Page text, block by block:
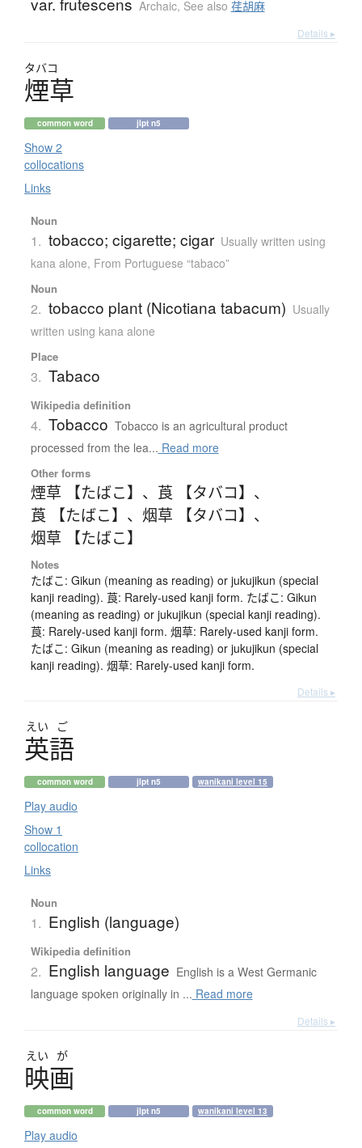
Archaic, See also 荏胡麻
Details ▸
タバコ
煙草
common word jlpt n5
Show 2
collocations
Links
Noun
1. tobacco; cigarette; cigar Usually written using
kana alone, From Portuguese “tabaco”
Noun
2. tobacco plant (Nicotiana tabacum) Usually
written using kana alone
Place
3. Tabaco
Wikipedia definition
4. Tobacco Tobacco is an agricultural product
processed from the lea... Read more
Other forms
煙草 【たばこ】 、 莨 【タバコ】 、
莨 【たばこ】 、 烟草 【タバコ】 、
烟草 【たばこ】
Notes
たばこ: Gikun (meaning as reading) or jukujikun (special
kanji reading). 莨: Rarely-used kanji form. たばこ: Gikun
(meaning as reading) or jukujikun (special kanji reading).
莨: Rarely-used kanji form. 烟草: Rarely-used kanji form.
たばこ: Gikun (meaning as reading) or jukujikun (special
kanji reading). 烟草: Rarely-used kanji form.
Details ▸
えい ご
英語
common word jlpt n5 wanikani level 15
Play audio
Show 1
collocation
Links
Noun
1. English (language)
Wikipedia definition
2. English language English is a West Germanic
language spoken originally in ... Read more
Details ▸
えい が
映画
common word jlpt n5 wanikani level 13
Play audio